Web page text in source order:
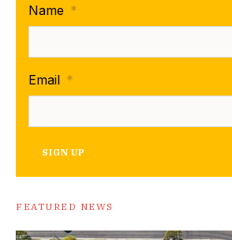
Name *
Email *
SIGN UP
FEATURED NEWS